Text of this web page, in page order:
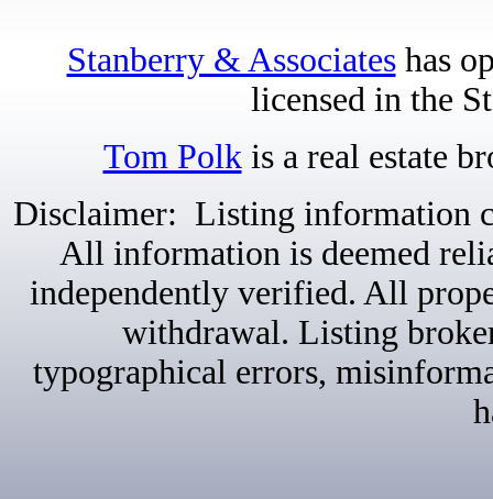
Stanberry & Associateshas
licensed in the
Tom Polkis a real estate
Disclaimer: Listing information
All information is deemed
independently verified. All
withdrawal. Listing
typographical errors,